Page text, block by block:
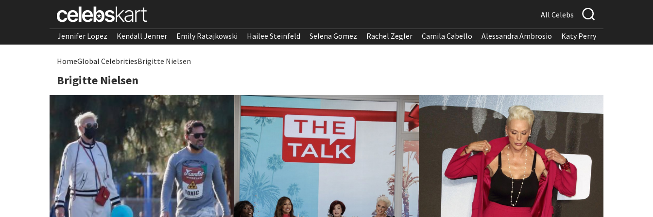
All Celebs
Jennifer Lopez Kendall Jenner Emily Ratajkowski Hailee Steinfeld Selena Gomez Rachel Zegler Camila Cabello Alessandra Ambrosio Katy Perry
HomeGlobal CelebritiesBrigitte Nielsen
Brigitte Nielsen